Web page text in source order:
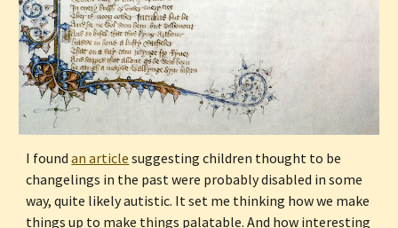
I found an article suggesting children thought to be
changelings in the past were probably disabled in some
way, quite likely autistic. It set me thinking how we make
things up to make things palatable. And how interesting